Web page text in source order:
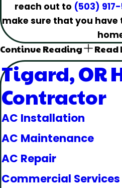
reach out to (503)
make sure that you
Continue Reading Read
Tigard, OR
Contractor
AC Installation
AC Maintenance
AC Repair
Commercial Services